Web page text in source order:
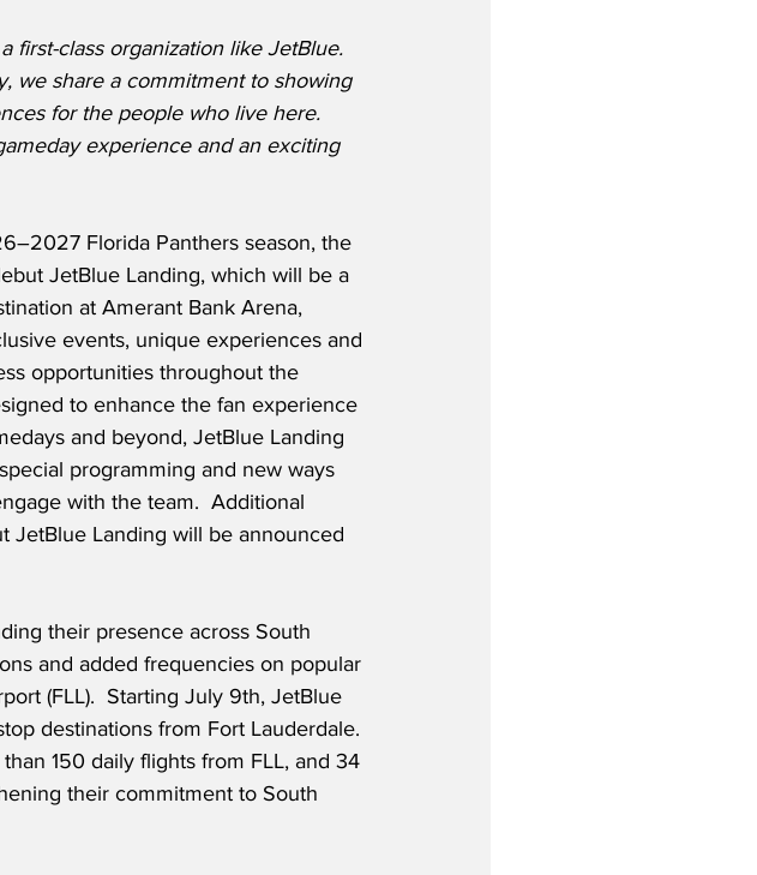
first-class organization like JetBlue.
we share a commitment to showing
for the people who live here.
experience and an exciting
Florida Panthers season, the
JetBlue Landing, which will be a
at Amerant Bank Arena,
events, unique experiences and
opportunities throughout the
to enhance the fan experience
and beyond, JetBlue Landing
programming and new ways
with the team.  Additional
JetBlue Landing will be announced
their presence across South
and added frequencies on popular
(FLL).  Starting July 9th, JetBlue
destinations from Fort Lauderdale.
150 daily flights from FLL, and 34
their commitment to South